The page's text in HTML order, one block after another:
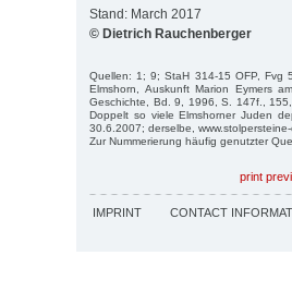
Stand: March 2017
© Dietrich Rauchenberger
Quellen: 1; 9; StaH 314-15 OFP, Fvg
Elmshorn, Auskunft Marion Eymers
Geschichte, Bd. 9, 1996, S. 147f.,
Doppelt so viele Elmshorner Juden
30.6.2007; derselbe, www.stolpersteine-
Zur Nummerierung häufig genutzter
print
IMPRINT CONTACT